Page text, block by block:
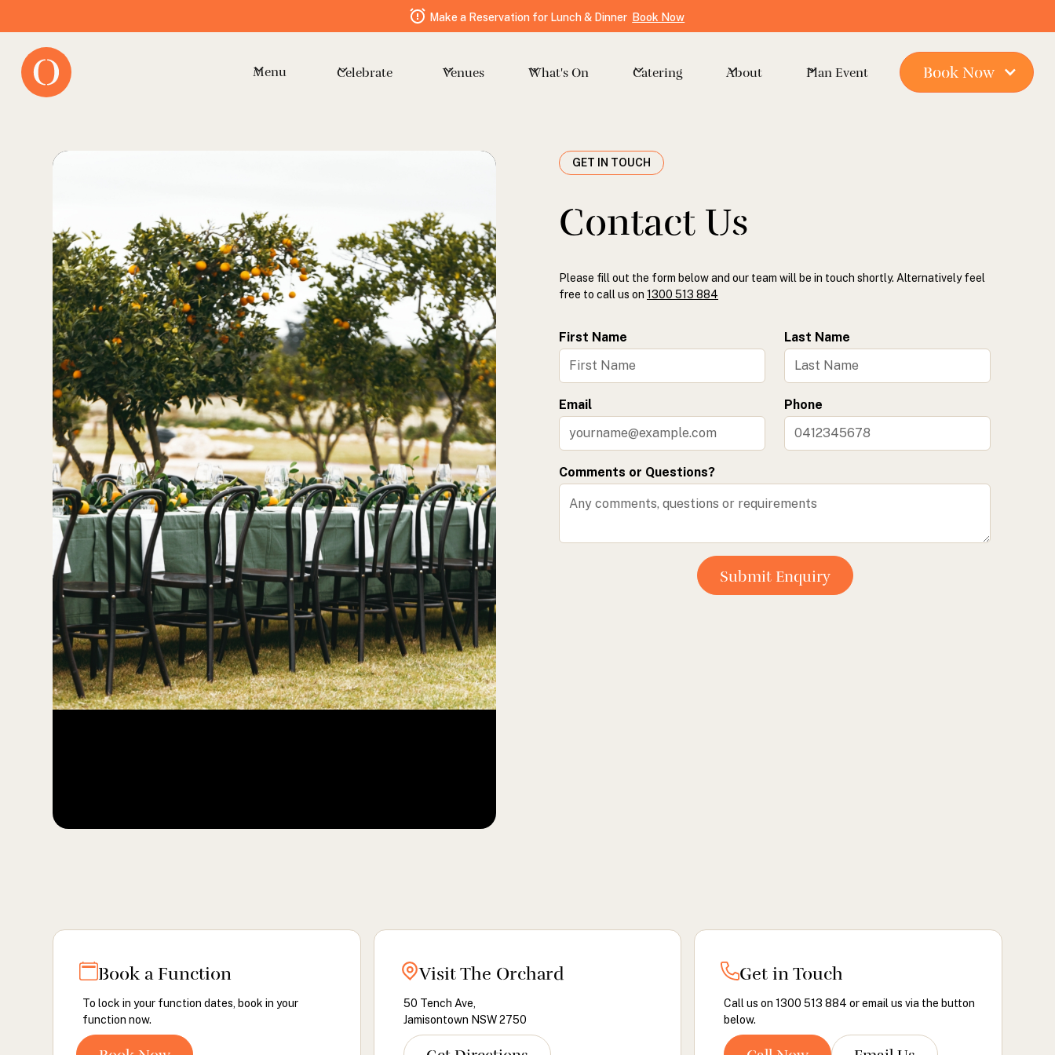
Make a Reservation for Lunch & Dinner Book Now
Menu Celebrate Venues What's On Catering About Plan Event Book Now
GET IN TOUCH
Contact Us
Please fill out the form below and our team will be in touch shortly. Alternatively feel
free to call us on 1300 513 884
First Name Last Name
Email Phone
Comments or Questions?
Book a Function
To lock in your function dates, book in your
function now.
Visit The Orchard
50 Tench Ave,
Jamisontown NSW 2750
Get in Touch
Call us on 1300 513 884 or email us via the button
below.